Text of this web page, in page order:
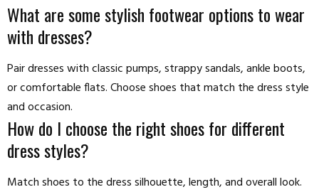
What are some stylish footwear options to wear
with dresses?
Pair dresses with classic pumps, strappy sandals, ankle boots,
or comfortable flats. Choose shoes that match the dress style
and occasion.
How do I choose the right shoes for different
dress styles?
Match shoes to the dress silhouette, length, and overall look.